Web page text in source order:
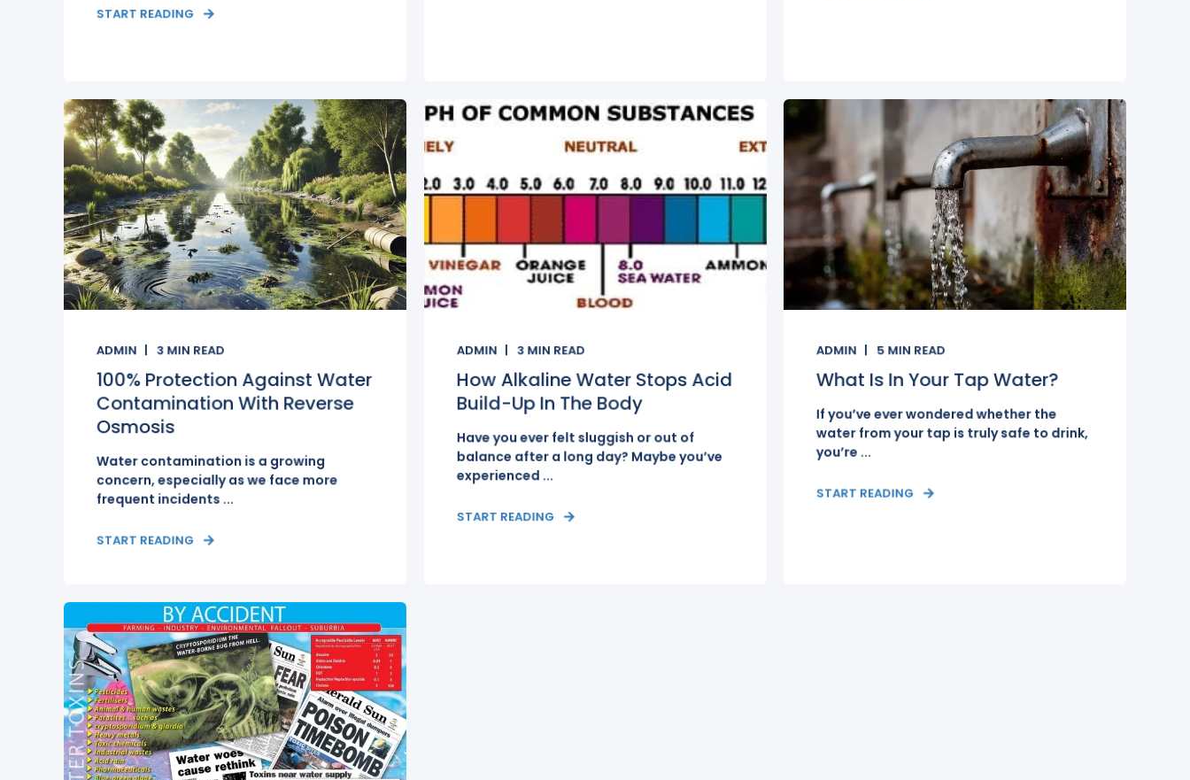
START READING
ADMIN 3 MIN READ
100% Protection Against Water
Contamination With Reverse
Osmosis
Water contamination is a growing
concern, especially as we face more
frequent incidents ...
START READING
ADMIN 3 MIN READ
How Alkaline Water Stops Acid
Build-Up In The Body
Have you ever felt sluggish or out of
balance after a long day? Maybe you’ve
experienced ...
START READING
ADMIN 5 MIN READ
What Is In Your Tap Water?
If you’ve ever wondered whether the
water from your tap is truly safe to drink,
you’re ...
START READING